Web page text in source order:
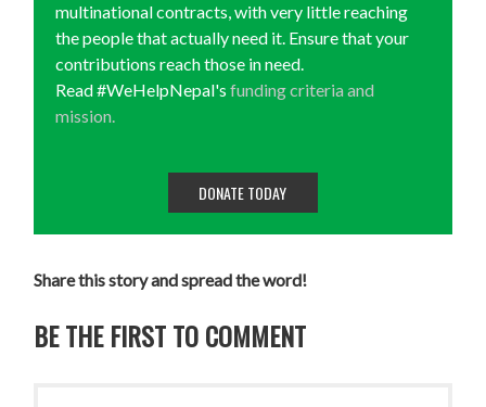
multinational contracts, with very little reaching
the people that actually need it. Ensure that your
contributions reach those in need.
Read #WeHelpNepal'sfunding criteria and
mission.
DONATE TODAY
Share this story and spread the word!
BE THE FIRST TO COMMENT